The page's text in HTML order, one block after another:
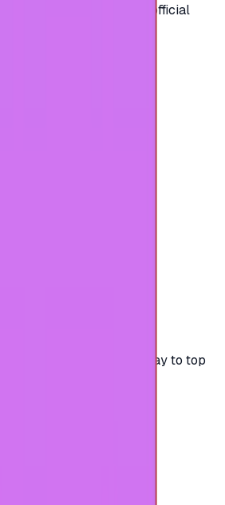
and sourced from official
peace of mind.
— the easiest way to top
entertainment balance.
only in UAE)